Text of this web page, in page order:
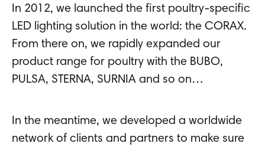
In 2012, we launched the first poultry-specific
LED lighting solution in the world: the CORAX.
From there on, we rapidly expanded our
product range for poultry with the BUBO,
PULSA, STERNA, SURNIA and so on…
In the meantime, we developed a worldwide
network of clients and partners to make sure